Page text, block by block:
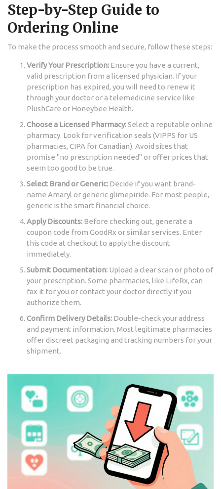
Step-by-Step Guide to
Ordering Online
To make the process smooth and secure, follow these steps:
Verify Your Prescription: Ensure you have a current,
valid prescription from a licensed physician. If your
prescription has expired, you will need to renew it
through your doctor or a telemedicine service like
PlushCare or Honeybee Health.
Choose a Licensed Pharmacy:Select a reputable online
pharmacy. Look for verification seals (VIPPS for US
pharmacies, CIPA for Canadian). Avoid sites that
promise "no prescription needed" or offer prices that
seem too good to be true.
Select Brand or Generic: Decide if you want brand-
name Amaryl or generic glimepiride. For most people,
generic is the smart financial choice.
Apply Discounts: Before checking out, generate a
coupon code from GoodRx or similar services. Enter
this code at checkout to apply the discount
immediately.
Submit Documentation: Upload a clear scan or photo of
your prescription. Some pharmacies, like LifeRx, can
fax it for you or contact your doctor directly if you
authorize them.
Confirm Delivery Details: Double-check your address
and payment information. Most legitimate pharmacies
offer discreet packaging and tracking numbers for your
shipment.